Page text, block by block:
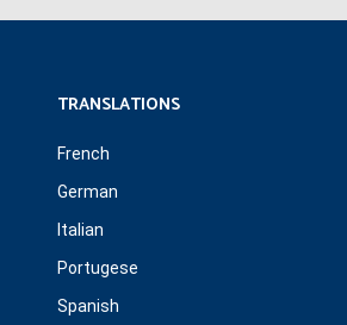
TRANSLATIONS
French
German
Italian
Portugese
Spanish